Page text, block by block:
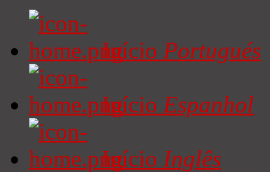
Início Portugués
Início Espanhol
Início Inglês